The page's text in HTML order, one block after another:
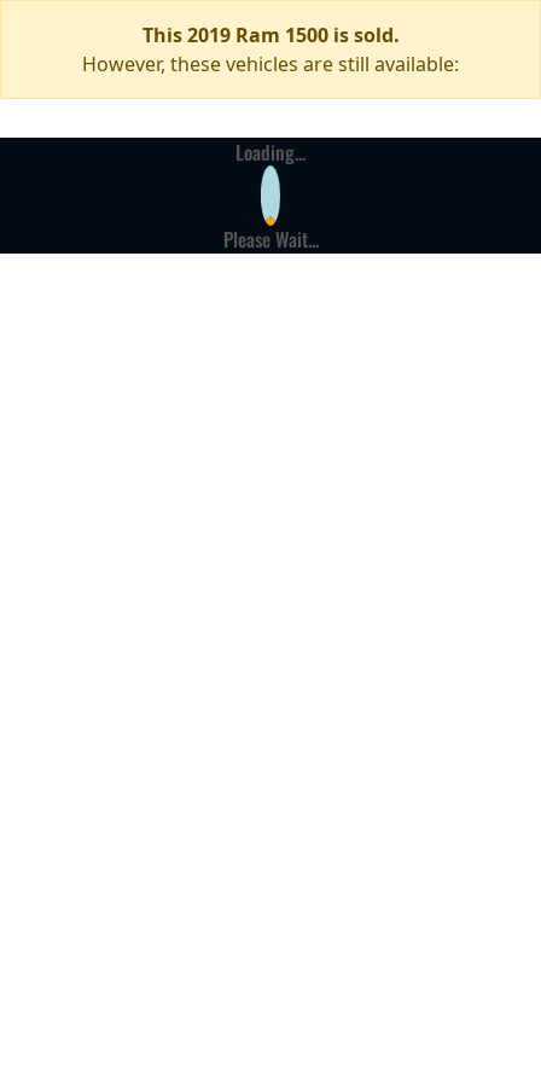
This 2019 Ram 1500 is sold.
However, these vehicles are still available:
Loading...
Please Wait...